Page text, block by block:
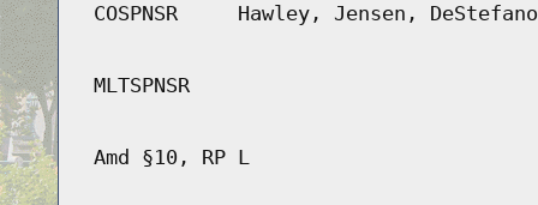
COSPNSR Hawley, Jensen, DeStefano
MLTSPNSR
Amd §10, RP L